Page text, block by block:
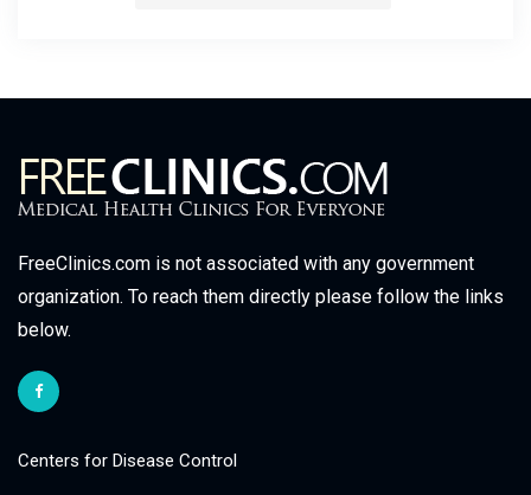
FreeClinics.com is not associated with any government
organization. To reach them directly please follow the links
below.
Centers for Disease Control